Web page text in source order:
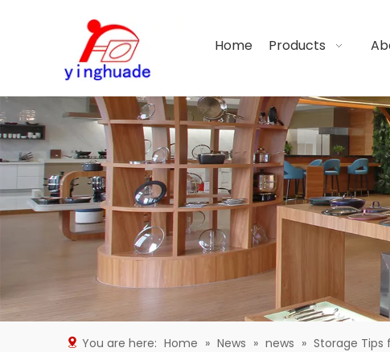
Home Products
You are here: Home » News » news » Storage Tips